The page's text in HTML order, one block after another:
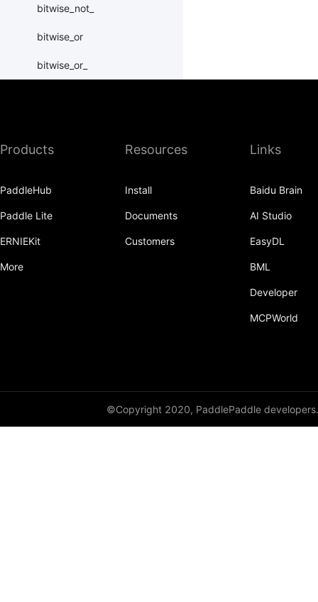
bitwise_not_
bitwise_or
bitwise_or_
bitwise_xor
bmm
Products
PaddleHub
Paddle Lite
ERNIEKit
More
Resources
Install
Documents
Customers
Links
Baidu Brain
AI Studio
EasyDL
BML
Developer
MCPWorld
©Copyright 2020, PaddlePaddle developers.